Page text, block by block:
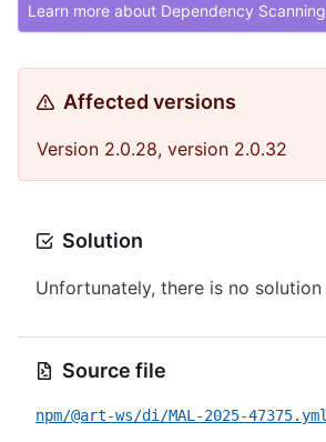
Learn more about Dependency
Affected versions
Version 2.0.28, version 2.0.32
Solution
Unfortunately, there is no
Source file
npm/@art-ws/di/MAL-2025-47375.yml